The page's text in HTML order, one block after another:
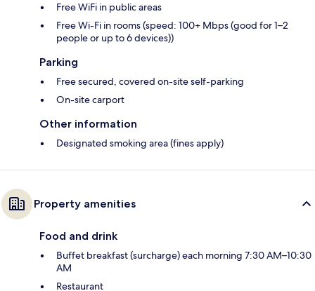
Free WiFi in public areas
Free Wi-Fi in rooms (speed: 100+ Mbps (good for 1–2
people or up to 6 devices))
Parking
Free secured, covered on-site self-parking
On-site carport
Other information
Designated smoking area (fines apply)
Property amenities
Food and drink
Buffet breakfast (surcharge) each morning 7:30 AM–10:30
AM
Restaurant